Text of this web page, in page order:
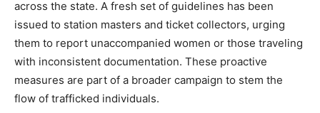
across the state. A fresh set of guidelines has been
issued to station masters and ticket collectors, urging
them to report unaccompanied women or those traveling
with inconsistent documentation. These proactive
measures are part of a broader campaign to stem the
flow of trafficked individuals.